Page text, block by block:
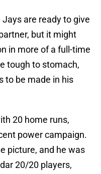
are ready to give
but it might
in more of a full-time
tough to stomach,
to be made in his
20 home runs,
power campaign.
picture, and he was
20/20 players,